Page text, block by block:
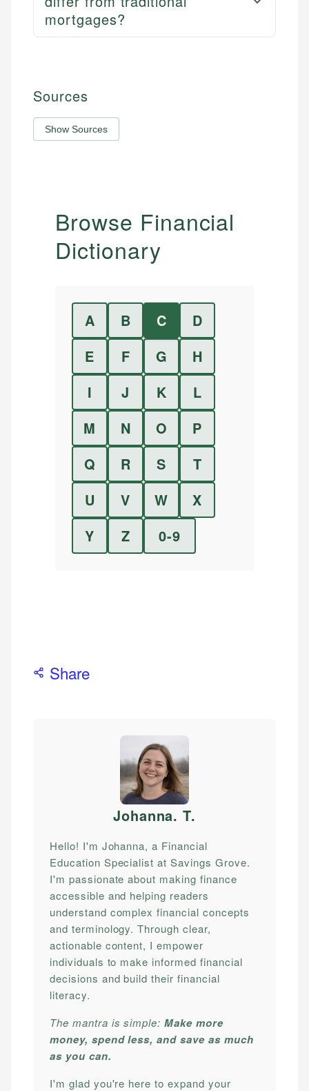
mortgages?
Sources
Show Sources
Browse Financial
Dictionary
A B C
D
E
F G
H
I
J K
L
M
N O
P
Q
R S
T
U
V W
X
Y
Z 0-9
Share
Johanna. T.
Hello! I'm Johanna, a Financial
Education Specialist at Savings Grove.
I'm passionate about making finance
accessible and helping readers
understand complex financial concepts
and terminology. Through clear,
actionable content, I empower
individuals to make informed financial
decisions and build their financial
literacy.
The mantra is simple:Make more
money, spend less, and save as much
as you can.
I'm glad you're here to expand your